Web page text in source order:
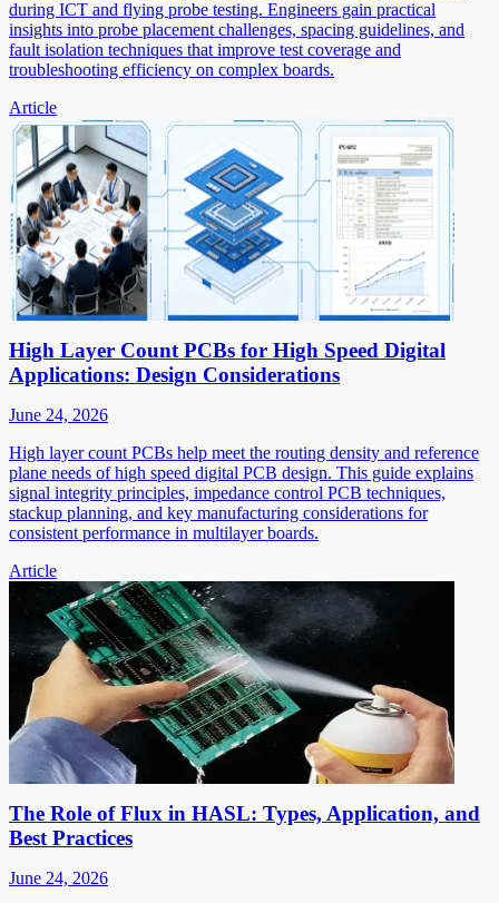
during ICT and flying probe testing. Engineers gain practical
insights into probe placement challenges, spacing guidelines, and
fault isolation techniques that improve test coverage and
troubleshooting efficiency on complex boards.
Article
High Layer Count PCBs for High Speed Digital
Applications: Design Considerations
June 24, 2026
High layer count PCBs help meet the routing density and reference
plane needs of high speed digital PCB design. This guide explains
signal integrity principles, impedance control PCB techniques,
stackup planning, and key manufacturing considerations for
consistent performance in multilayer boards.
Article
The Role of Flux in HASL: Types, Application, and
Best Practices
June 24, 2026